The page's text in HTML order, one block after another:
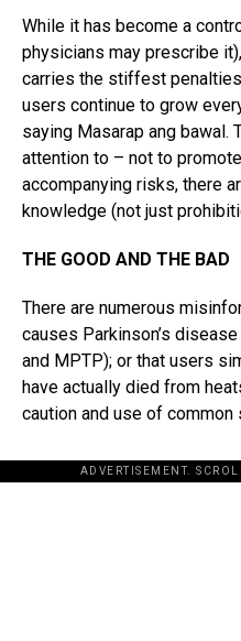
While it has become a
physicians may prescribe
carries the stiffest
users continue to grow
saying Masarap ang bawal.
attention to – not to
accompanying risks, there
knowledge (not just
THE GOOD AND THE BAD
There are numerous
causes Parkinson’s
and MPTP); or that users
have actually died from
caution and use of
ADVERTISEMENT.